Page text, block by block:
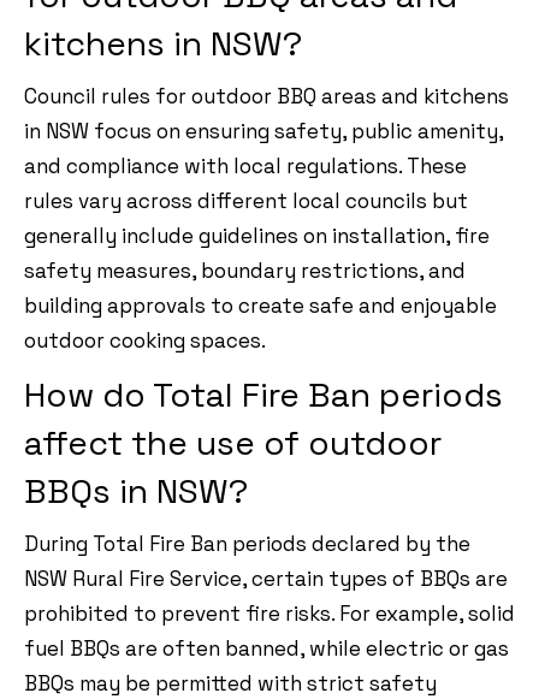
kitchens in NSW?
Council rules for outdoor BBQ areas and kitchens
in NSW focus on ensuring safety, public amenity,
and compliance with local regulations. These
rules vary across different local councils but
generally include guidelines on installation, fire
safety measures, boundary restrictions, and
building approvals to create safe and enjoyable
outdoor cooking spaces.
How do Total Fire Ban periods
affect the use of outdoor
BBQs in NSW?
During Total Fire Ban periods declared by the
NSW Rural Fire Service, certain types of BBQs are
prohibited to prevent fire risks. For example, solid
fuel BBQs are often banned, while electric or gas
BBQs may be permitted with strict safety